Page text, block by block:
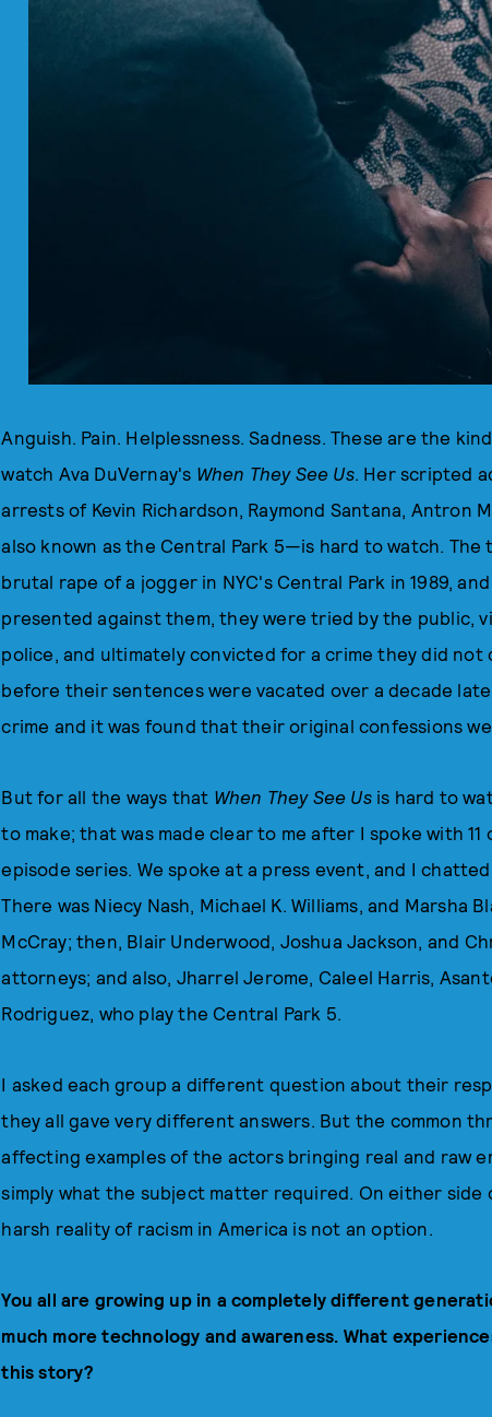
Anguish. Pain. Helplessness. Sadness. These are the
watch Ava DuVernay's When They See Us. Her scripted
arrests of Kevin Richardson, Raymond Santana, Antron
also known as the Central Park 5—is hard to watch.
brutal rape of a jogger in NYC's Central Park in 1989,
presented against them, they were tried by the public,
police, and ultimately convicted for a crime they did not
before their sentences were vacated over a decade
crime and it was found that their original confessions
But for all the ways that When They See Usis hard to
to make; that was made clear to me after I spoke with
episode series. We spoke at a press event, and I
There was Niecy Nash, Michael K. Williams, and Marsha
McCray; then, Blair Underwood, Joshua Jackson, and
attorneys; and also, Jharrel Jerome, Caleel Harris,
Rodriguez, who play the Central Park 5.
I asked each group a different question about their
they all gave very different answers. But the common
affecting examples of the actors bringing real and raw
simply what the subject matter required. On either side
harsh reality of racism in America is not an option.
You all are growing up in a completely different
much more technology and awareness. What
this story?